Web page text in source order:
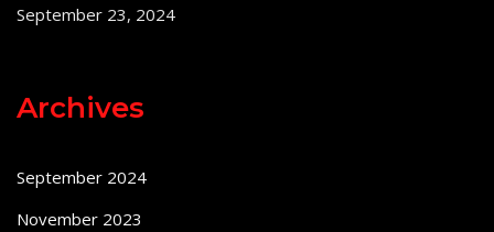
September 23, 2024
Archives
September 2024
November 2023